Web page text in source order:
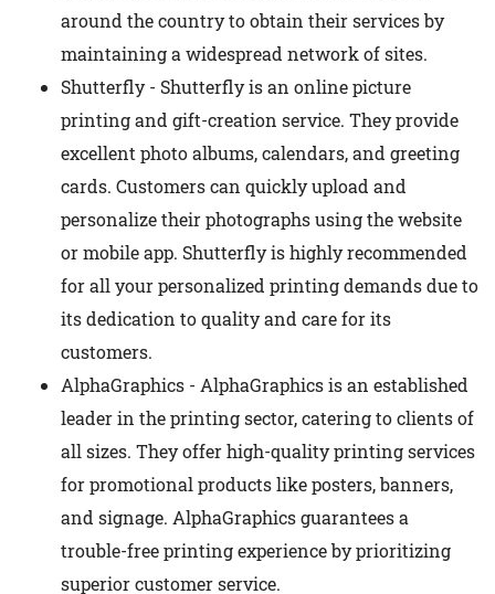
around the country to obtain their services by
maintaining a widespread network of sites.
Shutterfly - Shutterfly is an online picture
printing and gift-creation service. They provide
excellent photo albums, calendars, and greeting
cards. Customers can quickly upload and
personalize their photographs using the website
or mobile app. Shutterfly is highly recommended
for all your personalized printing demands due to
its dedication to quality and care for its
customers.
AlphaGraphics - AlphaGraphics is an established
leader in the printing sector, catering to clients of
all sizes. They offer high-quality printing services
for promotional products like posters, banners,
and signage. AlphaGraphics guarantees a
trouble-free printing experience by prioritizing
superior customer service.